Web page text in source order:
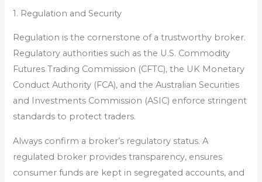
1. Regulation and Security
Regulation is the cornerstone of a trustworthy broker.
Regulatory authorities such as the U.S. Commodity
Futures Trading Commission (CFTC), the UK Monetary
Conduct Authority (FCA), and the Australian Securities
and Investments Commission (ASIC) enforce stringent
standards to protect traders.
Always confirm a broker’s regulatory status. A
regulated broker provides transparency, ensures
consumer funds are kept in segregated accounts, and